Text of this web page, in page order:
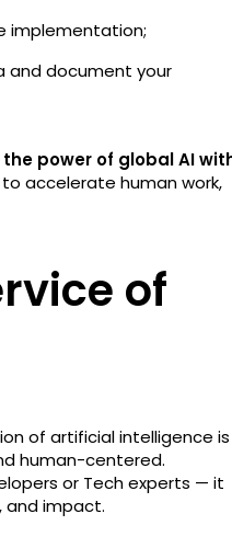
implementation;
document your
power of global AI
accelerate human work,
of
of artificial intelligence is
human-centered.
or Tech experts — it
and impact.